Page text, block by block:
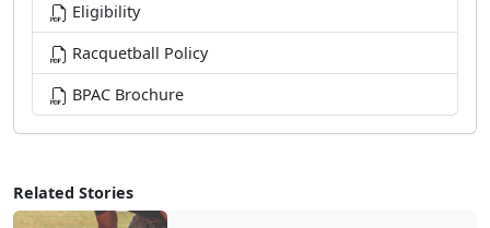
Related Stories
Eligibility
Racquetball Policy
BPAC Brochure